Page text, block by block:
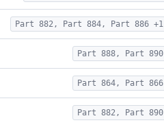
Part 882, Part 884, Part 886 +1
Part 888, Part 890
Part 864, Part 866
Part 882, Part 890